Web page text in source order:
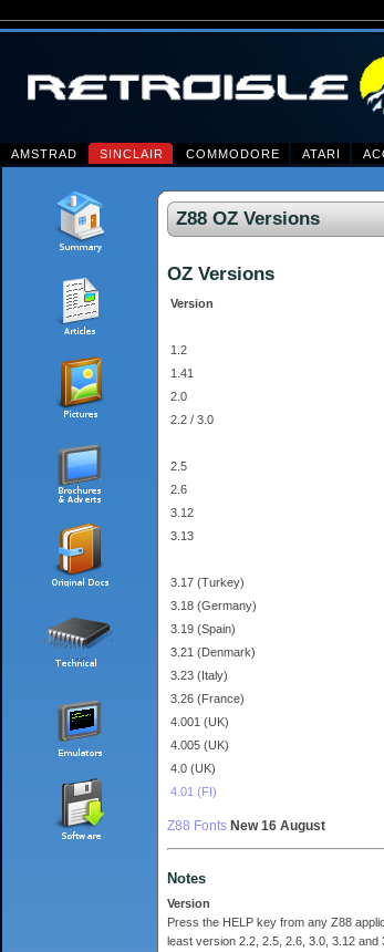
AMSTRAD SINCLAIR COMMODORE ATARI
Z88 OZ Versions
OZ Versions
Version
1.2
1.41
2.0
2.2 / 3.0
2.5
2.6
3.12
3.13
3.17 (Turkey)
3.18 (Germany)
3.19 (Spain)
3.21 (Denmark)
3.23 (Italy)
3.26 (France)
4.001 (UK)
4.005 (UK)
4.0 (UK)
4.01 (FI)
Z88 Fonts New 16 August
Notes
Version
Press the HELP key from any Z88
least version 2.2, 2.5, 2.6, 3.0, 3.12 and